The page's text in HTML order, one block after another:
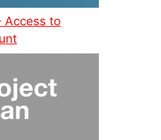
Access to